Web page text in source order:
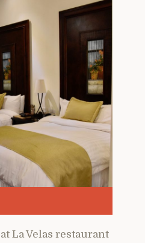
La Velas restaurant